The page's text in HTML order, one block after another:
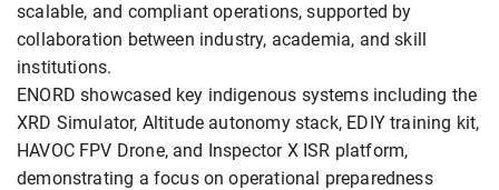
scalable, and compliant operations, supported by
collaboration between industry, academia, and skill
institutions.
ENORD showcased key indigenous systems including the
XRD Simulator, Altitude autonomy stack, EDIY training kit,
HAVOC FPV Drone, and Inspector X ISR platform,
demonstrating a focus on operational preparedness